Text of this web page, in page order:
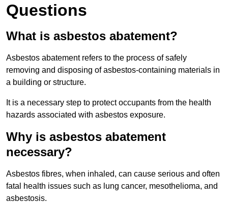
Questions
What is asbestos abatement?
Asbestos abatement refers to the process of safely
removing and disposing of asbestos-containing materials in
a building or structure.
It is a necessary step to protect occupants from the health
hazards associated with asbestos exposure.
Why is asbestos abatement
necessary?
Asbestos fibres, when inhaled, can cause serious and often
fatal health issues such as lung cancer, mesothelioma, and
asbestosis.